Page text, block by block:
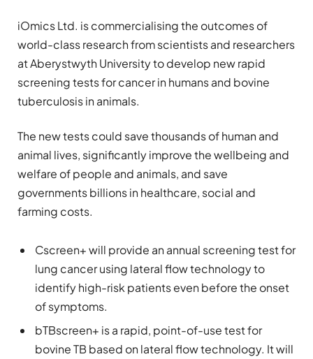
iOmics Ltd. is commercialising the outcomes of
world-class research from scientists and researchers
at Aberystwyth University to develop new rapid
screening tests for cancer in humans and bovine
tuberculosis in animals.
The new tests could save thousands of human and
animal lives, significantly improve the wellbeing and
welfare of people and animals, and save
governments billions in healthcare, social and
farming costs.
Cscreen+ will provide an annual screening test for
lung cancer using lateral flow technology to
identify high-risk patients even before the onset
of symptoms.
bTBscreen+ is a rapid, point-of-use test for
bovine TB based on lateral flow technology. It will